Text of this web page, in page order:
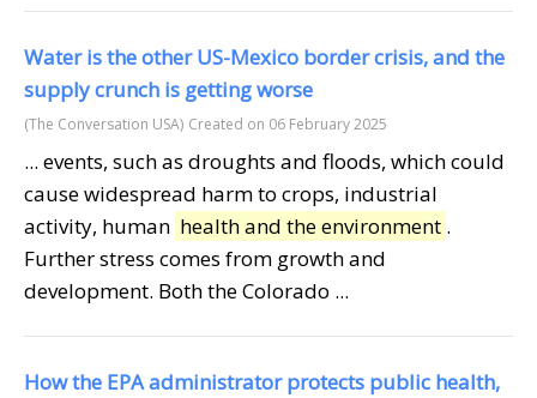
Water is the other US-Mexico border crisis, and the
supply crunch is getting worse
(The Conversation USA) Created on 06 February 2025
... events, such as droughts and floods, which could
cause widespread harm to crops, industrial
activity, human health and the environment .
Further stress comes from growth and
development. Both the Colorado ...
How the EPA administrator protects public health,